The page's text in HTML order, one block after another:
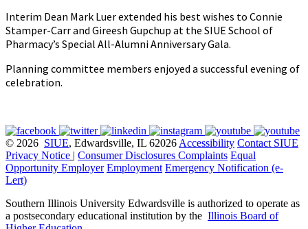
Interim Dean Mark Luer extended his best wishes to Connie
Stamper-Carr and Gireesh Gupchup at the SIUE School of
Pharmacy’s Special All-Alumni Anniversary Gala.
Planning committee members enjoyed a successful evening of
celebration.
© 2026 SIUE, Edwardsville, IL 62026 Accessibility Contact SIUE
Privacy Notice | Consumer Disclosures Complaints Equal
Opportunity Employer Employment Emergency Notification (e-
Lert)
Southern Illinois University Edwardsville is authorized to operate as
a postsecondary educational institution by the Illinois Board of